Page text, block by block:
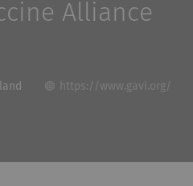
Alliance
https://www.gavi.org/